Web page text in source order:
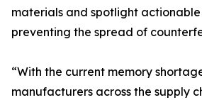
materials and spotlight
preventing the spread of
“With the current memory
manufacturers across the supply